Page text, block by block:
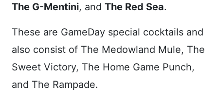
The G-Mentini, and The Red Sea.
These are GameDay special cocktails and
also consist of The Medowland Mule, The
Sweet Victory, The Home Game Punch,
and The Rampade.